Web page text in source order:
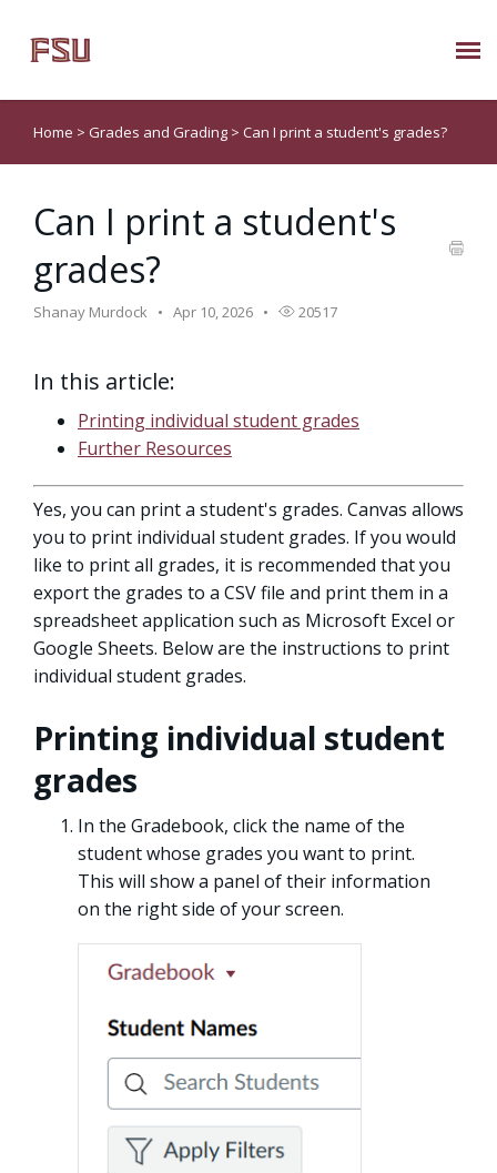
Submit Ticket
Knowledge Base
About Us
Known Issues
Home > Grades and Grading > Can I print a student's grades?
Can I print a student's
grades?
Shanay Murdock Apr 10, 2026 20517
In this article:
Printing individual student grades
Further Resources
Yes, you can print a student's grades. Canvas allows
you to print individual student grades. If you would
like to print all grades, it is recommended that you
export the grades to a CSV file and print them in a
spreadsheet application such as Microsoft Excel or
Google Sheets. Below are the instructions to print
individual student grades.
Printing individual student
grades
In the Gradebook, click the name of the
student whose grades you want to print.
This will show a panel of their information
on the right side of your screen.